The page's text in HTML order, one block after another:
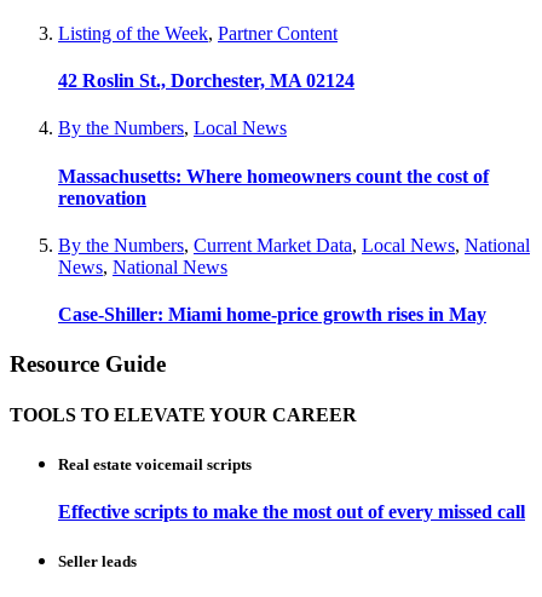
Listing of the Week, Partner Content
42 Roslin St., Dorchester, MA 02124
By the Numbers, Local News
Massachusetts: Where homeowners count the cost of
renovation
By the Numbers, Current Market Data, Local News, National
News, National News
Case-Shiller: Miami home-price growth rises in May
Resource Guide
TOOLS TO ELEVATE YOUR CAREER
Real estate voicemail scripts
Effective scripts to make the most out of every missed call
Seller leads